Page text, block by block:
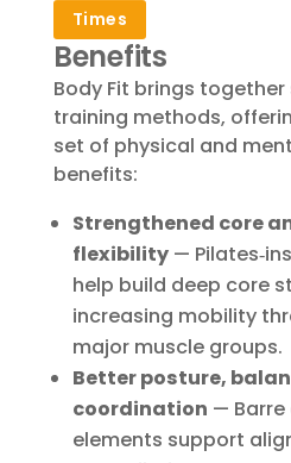
Times
Benefits
Body Fit brings
training methods,
set of physical and
benefits:
Strengthened core
flexibility—
help build deep core
increasing mobility
major muscle groups.
Better posture,
coordination — Barre
elements support